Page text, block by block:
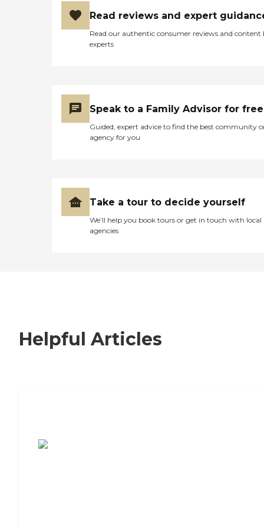
Read reviews and expert
Read our authentic consumer reviews and content
experts
Speak to a Family Advisor for free
Guided, expert advice to find the best community
agency for you
Take a tour to decide yourself
We’ll help you book tours or get in touch with local
agencies
Helpful Articles